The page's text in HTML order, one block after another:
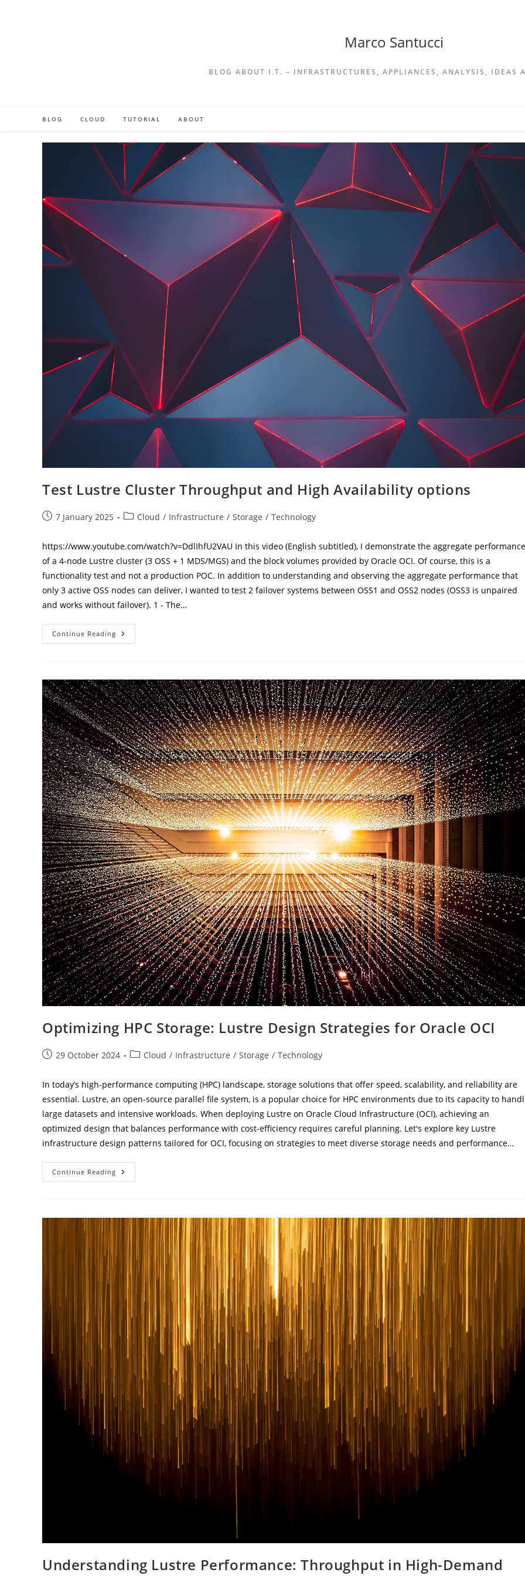
Marco Santucci
BLOG ABOUT I.T. – INFRASTRUCTURES, APPLIANCES, ANALYSIS, IDEAS
BLOG CLOUD TUTORIAL ABOUT
Test Lustre Cluster Throughput and High Availability options
Post7 January 2025
PostCloud / Infrastructure / Storage / Technology
https://www.youtube.com/watch?v=DdlIhfU2VAU In this video (English subtitled), I demonstrate the aggregate performance
of a 4-node Lustre cluster (3 OSS + 1 MDS/MGS) and the block volumes provided by Oracle OCI. Of course, this is a
functionality test and not a production POC. In addition to understanding and observing the aggregate performance that
only 3 active OSS nodes can deliver, I wanted to test 2 failover systems between OSS1 and OSS2 nodes (OSS3 is unpaired
and works without failover). 1 - The…
Continue Reading Test
Lustre
Availability
Options
Optimizing HPC Storage: Lustre Design Strategies for Oracle OCI
Post29 October 2024
PostCloud / Infrastructure / Storage / Technology
In today’s high-performance computing (HPC) landscape, storage solutions that offer speed, scalability, and reliability are
essential. Lustre, an open-source parallel file system, is a popular choice for HPC environments due to its capacity to
large datasets and intensive workloads. When deploying Lustre on Oracle Cloud Infrastructure (OCI), achieving an
optimized design that balances performance with cost-efficiency requires careful planning. Let's explore key Lustre
infrastructure design patterns tailored for OCI, focusing on strategies to meet diverse storage needs and performance…
Continue Reading Optimizing
HPC
For
Oracle
OCI
Understanding Lustre Performance: Throughput in High-Demand